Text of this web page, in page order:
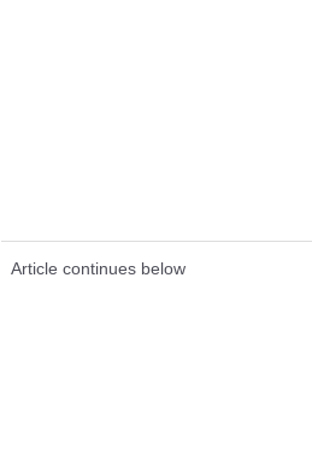
Article continues below